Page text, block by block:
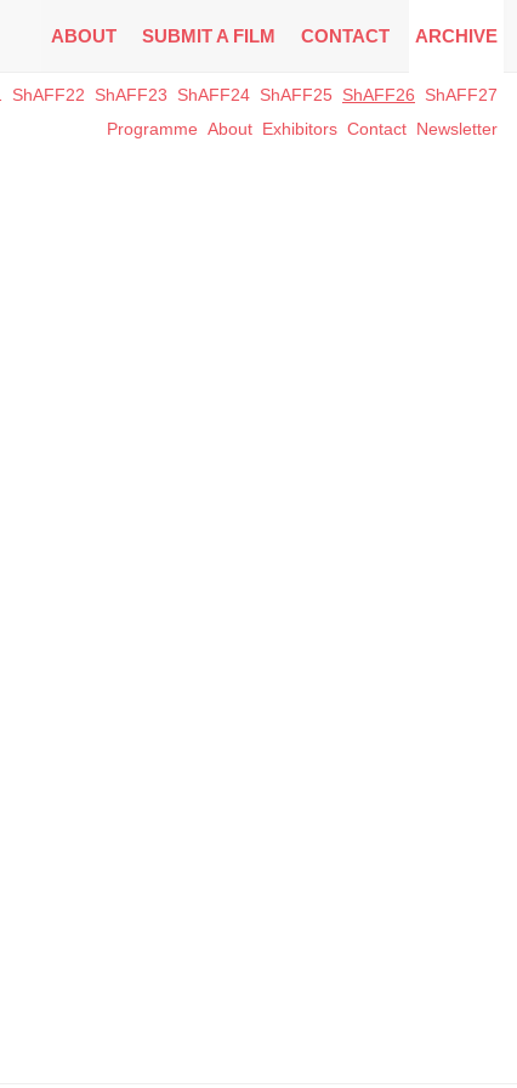
ABOUT SUBMIT A FILM CONTACT ARCHIVE
ShAFF22 ShAFF23 ShAFF24 ShAFF25 ShAFF26
ShAFF27
Programme About Exhibitors Contact Newsletter